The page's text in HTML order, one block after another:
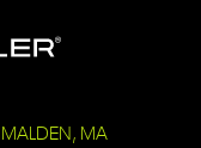
MA